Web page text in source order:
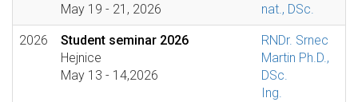
May 19 - 21, 2026
nat., DSc.
2026
Student seminar 2026
Hejnice
May 13 - 14,2026
RNDr. Srnec
Martin Ph.D.,
DSc.
Ing.